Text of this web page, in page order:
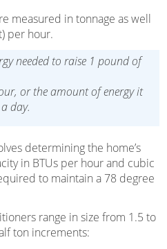
measured in tonnage as well
per hour.
needed to raise 1 pound of
or the amount of energy it
day.
determining the home’s
in BTUs per hour and cubic
to maintain a 78 degree
range in size from 1.5 to
ton increments: